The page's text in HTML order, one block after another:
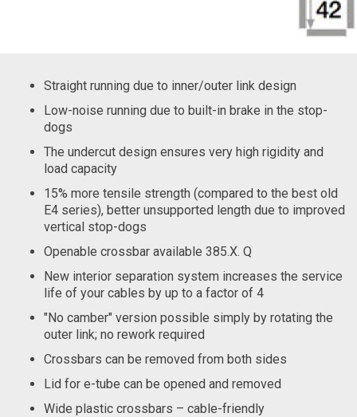
Straight running due to inner/outer link design
Low-noise running due to built-in brake in the stop-
dogs
The undercut design ensures very high rigidity and
load capacity
15% more tensile strength (compared to the best old
E4 series), better unsupported length due to improved
vertical stop-dogs
Openable crossbar available 385.X. Q
New interior separation system increases the service
life of your cables by up to a factor of 4
"No camber" version possible simply by rotating the
outer link; no rework required
Crossbars can be removed from both sides
Lid for e-tube can be opened and removed
Wide plastic crossbars – cable-friendly